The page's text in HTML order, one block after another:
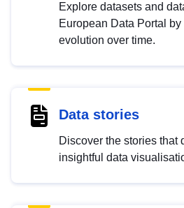
Explore datasets and
European Data Portal
evolution over time.
Data stories
Discover the stories that
insightful data